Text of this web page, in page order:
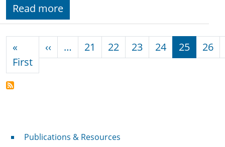
Read more
«
FirstFirst page
‹‹ Previous page
… 21 22 23 24 25 26
Publications & Resources
Publications & Resources